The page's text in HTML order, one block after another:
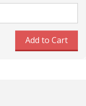
Add to Cart